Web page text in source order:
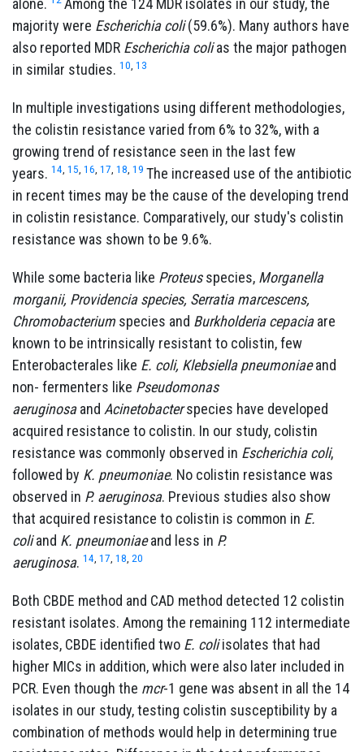
alone.
Among the 124 MDR isolates in our study, the
majority were Escherichia coli(59.6%). Many authors have
also reported MDR Escherichia colias the major pathogen
in similar studies. 10 13
In multiple investigations using different methodologies,
the colistin resistance varied from 6% to 32%, with a
growing trend of resistance seen in the last few
years. 14 15 16 17 18 19 The increased use of the antibiotic
in recent times may be the cause of the developing trend
in colistin resistance. Comparatively, our study's colistin
resistance was shown to be 9.6%.
While some bacteria like Proteusspecies, Morganella
morganii, Providencia species, Serratia marcescens,
Chromobacterium species and Burkholderia cepaciaare
known to be intrinsically resistant to colistin, few
Enterobacterales like E. coli, Klebsiella pneumoniaeand
non- fermenters like Pseudomonas
aeruginosaand Acinetobacterspecies have developed
acquired resistance to colistin. In our study, colistin
resistance was commonly observed in Escherichia coli,
followed by K. pneumoniae. No colistin resistance was
observed in P. aeruginosa. Previous studies also show
that acquired resistance to colistin is common in E.
coliand K. pneumoniaeand less in P.
aeruginosa. 14 17 18 20
Both CBDE method and CAD method detected 12 colistin
resistant isolates. Among the remaining 112 intermediate
isolates, CBDE identified two E. coliisolates that had
higher MICs in addition, which were also later included in
PCR. Even though the mcr-1 gene was absent in all the 14
isolates in our study, testing colistin susceptibility by a
combination of methods would help in determining true